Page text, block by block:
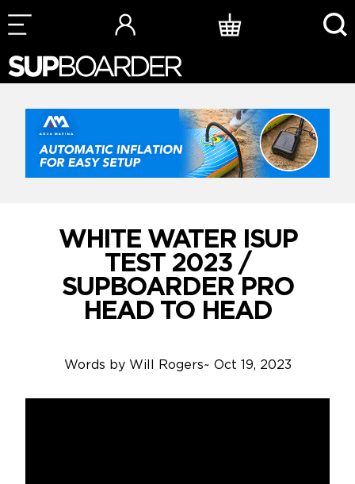
Skip
to
WHITE WATER ISUP
TEST 2023 /
SUPBOARDER PRO
HEAD TO HEAD
Words by Will Rogers~ Oct 19, 2023